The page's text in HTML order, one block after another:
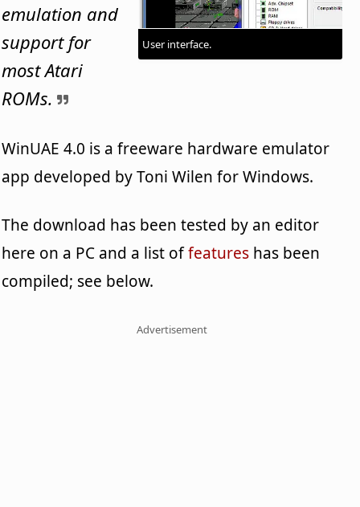
User interface.
emulation and
support for
most Atari
ROMs.
WinUAE 4.0 is a freeware hardware emulator
app developed by Toni Wilen for Windows.
The download has been tested by an editor
here on a PC and a list offeatures has been
compiled; see below.
Advertisement